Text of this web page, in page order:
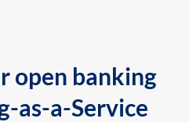
open banking
as-a-Service